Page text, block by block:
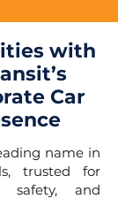
with
Car
name in
trusted for
safety, and